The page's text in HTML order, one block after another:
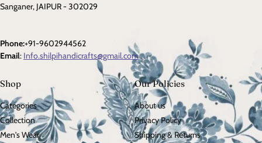
Sanganer, JAIPUR - 302029
Phone:+91-9602944562
Email: Info.shilpihandicrafts@gmail.com
Shop
Categories
Collection
Men's Wear
Our Policies
About us
Privacy Policy
Shipping & Returns